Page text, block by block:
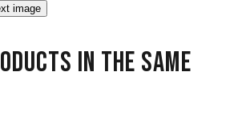
image
in the same